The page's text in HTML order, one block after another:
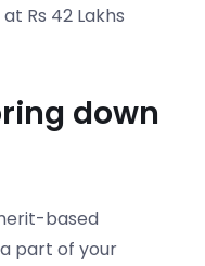
Rs 42 Lakhs
down
based
part of your